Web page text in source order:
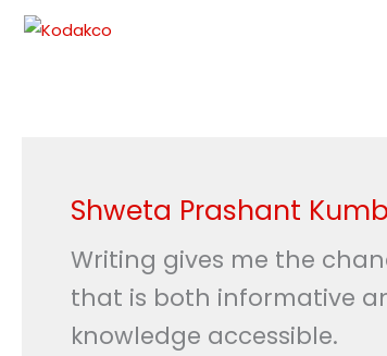
Skip
Shweta Prashant
Writing gives me the
that is both informative
knowledge accessible.